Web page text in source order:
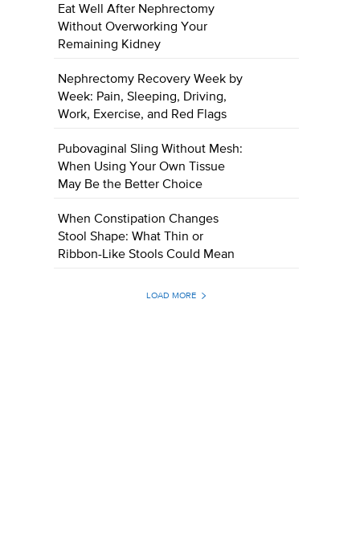
Eat Well After Nephrectomy
Without Overworking Your
Remaining Kidney
Nephrectomy Recovery Week by
Week: Pain, Sleeping, Driving,
Work, Exercise, and Red Flags
Pubovaginal Sling Without Mesh:
When Using Your Own Tissue
May Be the Better Choice
When Constipation Changes
Stool Shape: What Thin or
Ribbon-Like Stools Could Mean
LOAD MORE